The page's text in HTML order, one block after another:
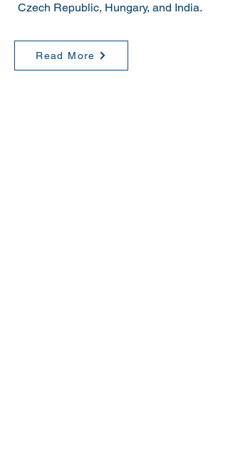
Czech Republic, Hungary, and India.
Read More